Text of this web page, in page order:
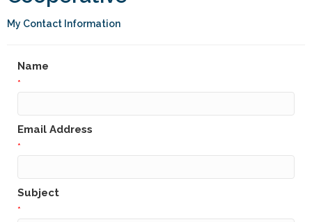
My Contact Information
Name
*
Email Address
*
Subject
*